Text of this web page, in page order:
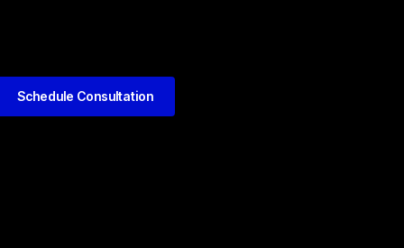
Schedule Consultation